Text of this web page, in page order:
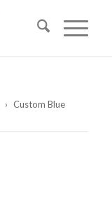
› Custom Blue